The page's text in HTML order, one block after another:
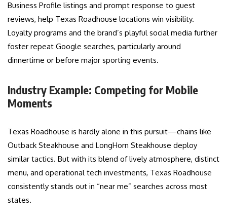
Business Profile listings and prompt response to guest
reviews, help Texas Roadhouse locations win visibility.
Loyalty programs and the brand’s playful social media further
foster repeat Google searches, particularly around
dinnertime or before major sporting events.
Industry Example: Competing for Mobile
Moments
Texas Roadhouse is hardly alone in this pursuit—chains like
Outback Steakhouse and LongHorn Steakhouse deploy
similar tactics. But with its blend of lively atmosphere, distinct
menu, and operational tech investments, Texas Roadhouse
consistently stands out in “near me” searches across most
states.